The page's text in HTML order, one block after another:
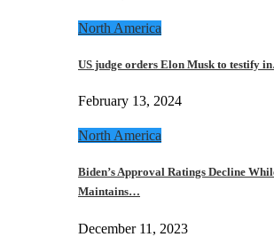
North America
US judge orders Elon Musk to testify
February 13, 2024
North America
Biden’s Approval Ratings Decline
Maintains…
December 11, 2023